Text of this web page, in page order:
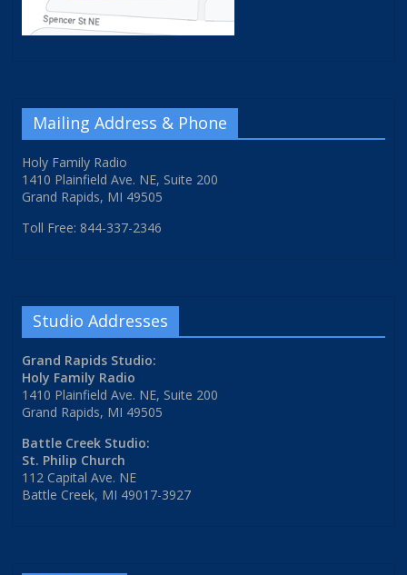
Mailing Address & Phone
Holy Family Radio
1410 Plainfield Ave. NE, Suite 200
Grand Rapids, MI 49505
Toll Free: 844-337-2346
Studio Addresses
Grand Rapids Studio:
Holy Family Radio
1410 Plainfield Ave. NE, Suite 200
Grand Rapids, MI 49505
Battle Creek Studio:
St. Philip Church
112 Capital Ave. NE
Battle Creek, MI 49017-3927